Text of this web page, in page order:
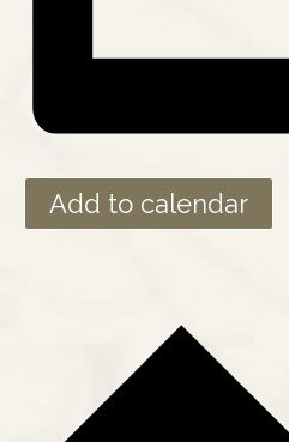
Add to calendar